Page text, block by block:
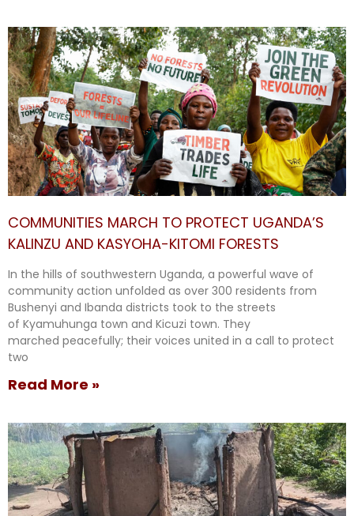
COMMUNITIES MARCH TO PROTECT UGANDA’S
KALINZU AND KASYOHA-KITOMI FORESTS
In the hills of southwestern Uganda, a powerful wave of
community action unfolded as over 300 residents from
Bushenyi and Ibanda districts took to the streets
of Kyamuhunga town and Kicuzi town. They
marched peacefully; their voices united in a call to protect
two
Read More »